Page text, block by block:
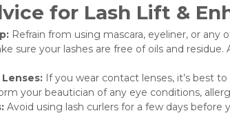
for Lash Lift &
Refrain from using mascara, eyeliner, or
sure your lashes are free of oils and
If you wear contact lenses, it’s best
your beautician of any eye conditions,
Avoid using lash curlers for a few days